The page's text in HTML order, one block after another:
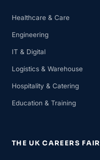
Healthcare & Care
Engineering
IT & Digital
Logistics & Warehouse
Hospitality & Catering
Education & Training
THE UK CAREERS FAIR